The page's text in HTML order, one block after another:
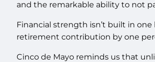
and the remarkable ability to not
Financial strength isn’t built in
retirement contribution by one
Cinco de Mayo reminds us that